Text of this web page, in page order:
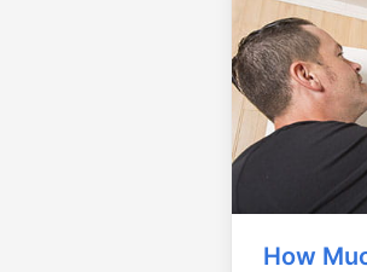
How